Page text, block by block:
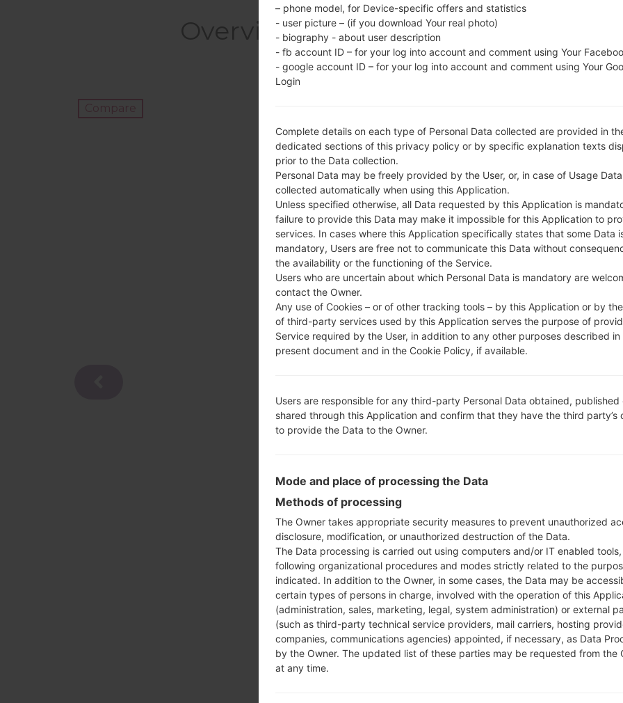
Overview LGD390N(LGD390N)
Compare
– phone model, for Device-specific offers and statistics
- user picture – (if you download Your real photo)
- biography - about user description
- fb account ID – for your log into account and comment using Your
- google account ID – for your log into account and comment using Your
Login
Complete details on each type of Personal Data collected are provided in
dedicated sections of this privacy policy or by specific explanation texts
prior to the Data collection.
Personal Data may be freely provided by the User, or, in case of Usage
collected automatically when using this Application.
Unless specified otherwise, all Data requested by this Application is
failure to provide this Data may make it impossible for this Application to
services. In cases where this Application specifically states that some Data
mandatory, Users are free not to communicate this Data without
the availability or the functioning of the Service.
Users who are uncertain about which Personal Data is mandatory are
contact the Owner.
Any use of Cookies – or of other tracking tools – by this Application or by
of third-party services used by this Application serves the purpose of
Service required by the User, in addition to any other purposes described in
present document and in the Cookie Policy, if available.
Users are responsible for any third-party Personal Data obtained, published
shared through this Application and confirm that they have the third party’s
to provide the Data to the Owner.
Mode and place of processing the Data
Methods of processing
The Owner takes appropriate security measures to prevent unauthorized
disclosure, modification, or unauthorized destruction of the Data.
The Data processing is carried out using computers and/or IT enabled tools,
following organizational procedures and modes strictly related to the
indicated. In addition to the Owner, in some cases, the Data may be
certain types of persons in charge, involved with the operation of this
(administration, sales, marketing, legal, system administration) or external
(such as third-party technical service providers, mail carriers, hosting
companies, communications agencies) appointed, if necessary, as Data
by the Owner. The updated list of these parties may be requested from the
at any time.